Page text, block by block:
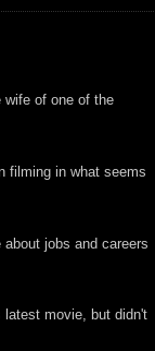
wife of one of the
filming in what seems
jobs and careers
latest movie, but didn't